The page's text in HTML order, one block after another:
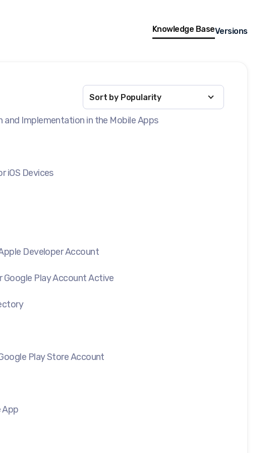
Knowledge BaseVersions
and Implementation in the Mobile Apps
iOS Devices
Developer Account
Google Play Account Active
Play Store Account
App